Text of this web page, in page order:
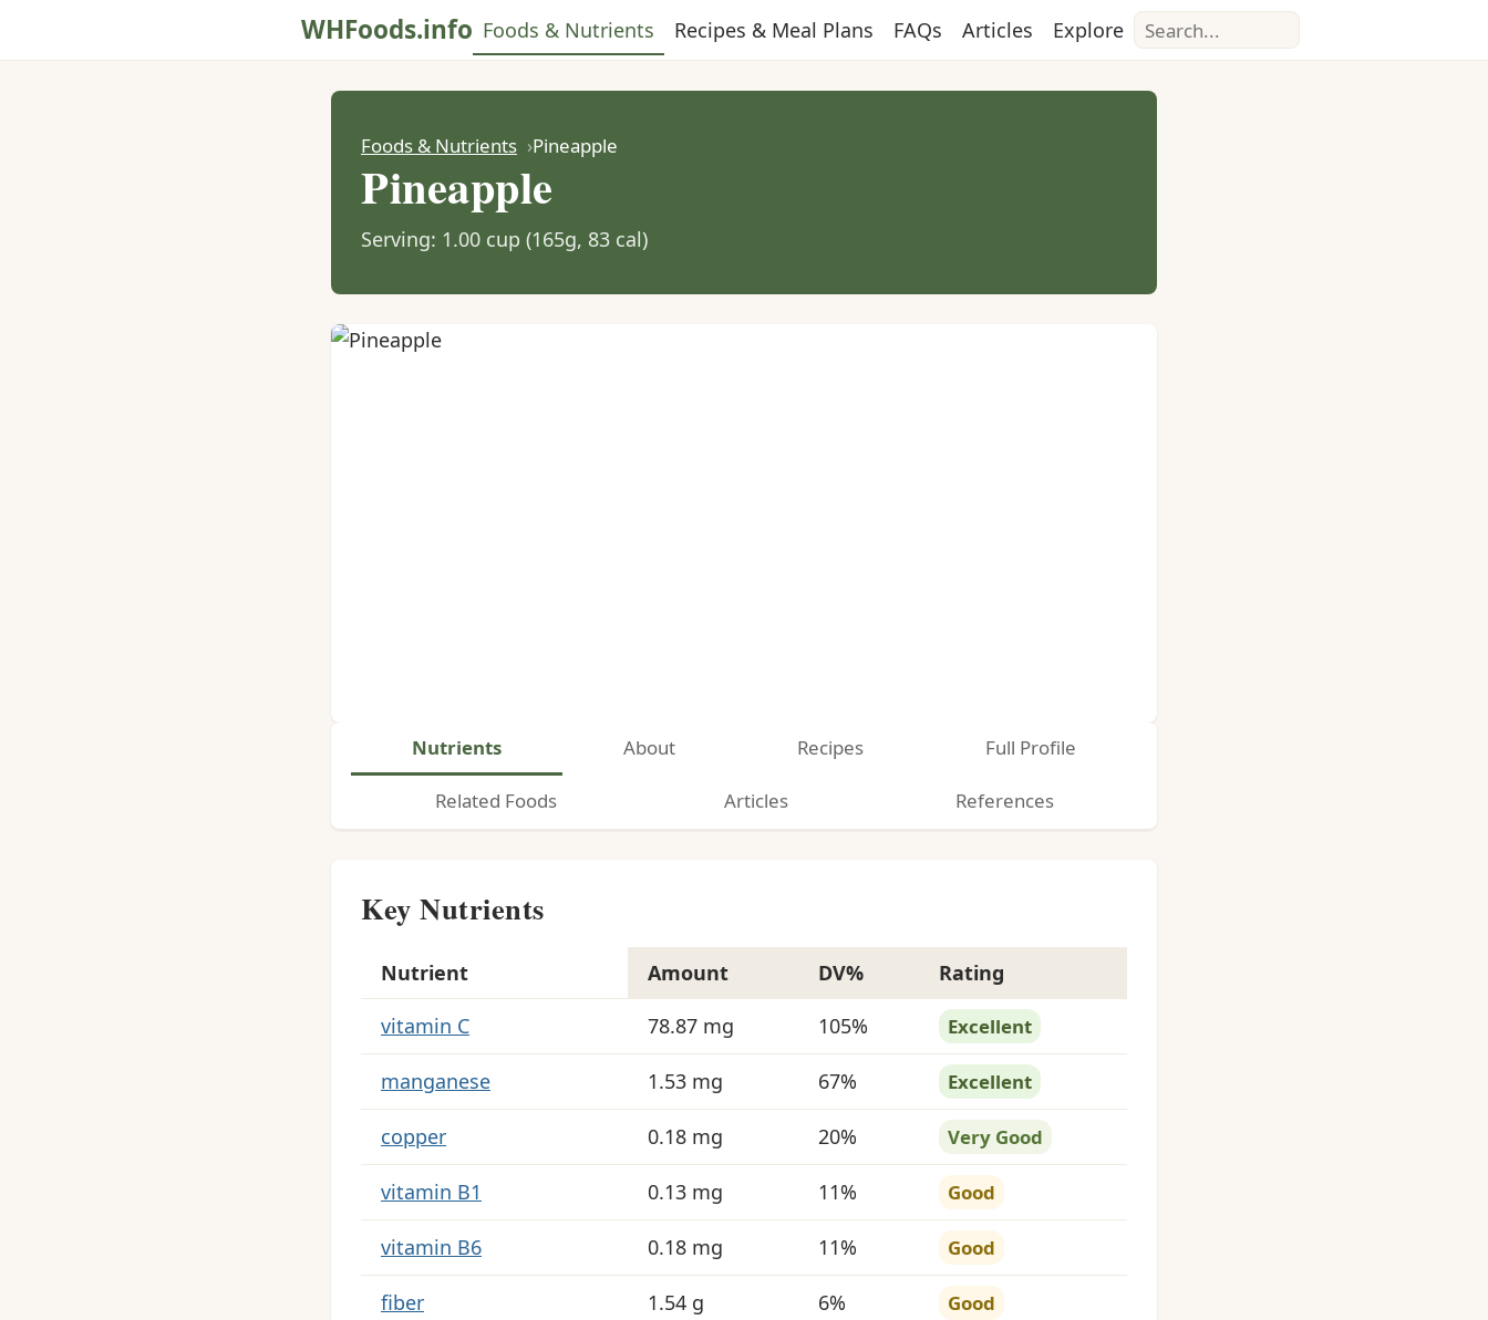
WHFoods.info Foods & Nutrients Recipes & Meal Plans FAQs Articles Explore Search
Foods & Nutrients Pineapple
Pineapple
Serving: 1.00 cup (165g, 83 cal)
Nutrients About Recipes Full Profile
Related Foods Articles References
Key Nutrients
Key nutrients in Pineapple
Nutrient Amount DV%
Rating
vitamin C
78.87 mg 105% Excellent
manganese 1.53 mg 67% Excellent
copper 0.18 mg 20% Very Good
vitamin B1 0.13 mg 11% Good
vitamin B6 0.18 mg 11% Good
fiber 1.54 g 6% Good